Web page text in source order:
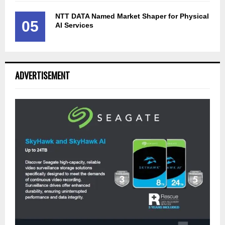
05
NTT DATA Named Market Shaper for Physical
AI Services
ADVERTISEMENT